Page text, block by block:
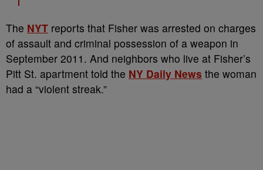
The NYT reports that Fisher was arrested on charges
of assault and criminal possession of a weapon in
September 2011. And neighbors who live at Fisher’s
Pitt St. apartment told the NY Daily News the woman
had a “violent streak.”